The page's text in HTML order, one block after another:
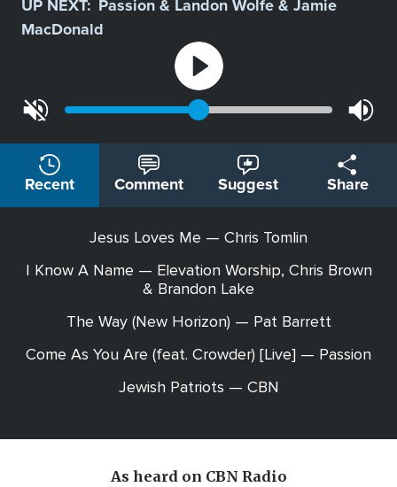
UP NEXT: Passion & Landon Wolfe & Jamie
MacDonald
Recent Comment Suggest Share
Jesus Loves Me — Chris Tomlin
I Know A Name — Elevation Worship, Chris Brown
& Brandon Lake
The Way (New Horizon) — Pat Barrett
Come As You Are (feat. Crowder) [Live] — Passion
Jewish Patriots — CBN
As heard on CBN Radio